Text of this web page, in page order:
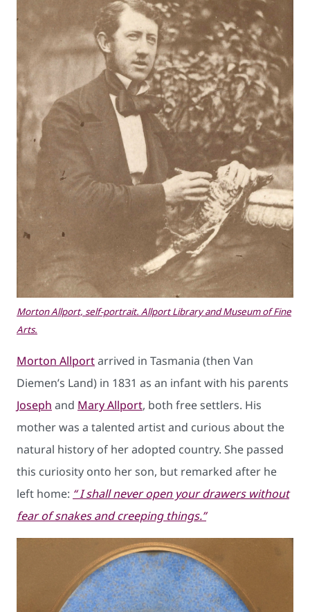
Morton Allport, self-portrait. Allport Library and Museum of Fine
Arts.
Morton Allportarrived in Tasmania (then Van
Diemen’s Land) in 1831 as an infant with his parents
Joseph and Mary Allport, both free settlers. His
mother was a talented artist and curious about the
natural history of her adopted country. She passed
this curiosity onto her son, but remarked after he
left home: “ I shall never open your drawers without
fear of snakes and creeping things.”